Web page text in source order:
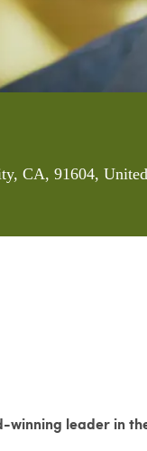
CA, 91604,
winning leader in